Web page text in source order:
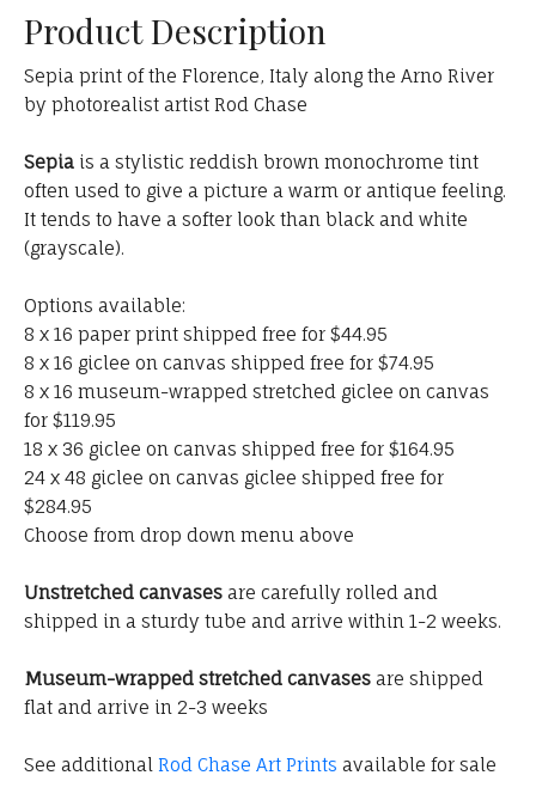
Product Description
Sepia print of the Florence, Italy along the Arno River
by photorealist artist Rod Chase
Sepia is a stylistic reddish brown monochrome tint
often used to give a picture a warm or antique feeling.
It tends to have a softer look than black and white
(grayscale).
Options available:
8 x 16 paper print shipped free for $44.95
8 x 16 giclee on canvas shipped free for $74.95
8 x 16 museum-wrapped stretched giclee on canvas
for $119.95
18 x 36 giclee on canvas shipped free for $164.95
24 x 48 giclee on canvas giclee shipped free for
$284.95
Choose from drop down menu above
Unstretched canvases are carefully rolled and
shipped in a sturdy tube and arrive within 1-2 weeks.
Museum-wrapped stretched canvases are shipped
flat and arrive in 2-3 weeks
See additional Rod Chase Art Prints available for sale